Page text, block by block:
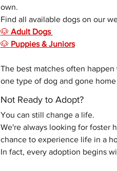
own.
Find all available dogs on our
🐶 Adult Dogs
🐶 Puppies & Juniors
The best matches often
one type of dog and gone
Not Ready to Adopt?
You can still change a life.
We're always looking for foster
chance to experience life in a
In fact, every adoption begins